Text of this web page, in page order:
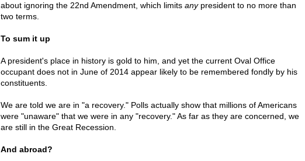
about ignoring the 22nd Amendment, which limits anypresident to no more than
two terms.
To sum it up
A president's place in history is gold to him, and yet the current Oval Office
occupant does not in June of 2014 appear likely to be remembered fondly by his
constituents.
We are told we are in "a recovery." Polls actually show that millions of Americans
were "unaware" that we were in any "recovery." As far as they are concerned, we
are still in the Great Recession.
And abroad?